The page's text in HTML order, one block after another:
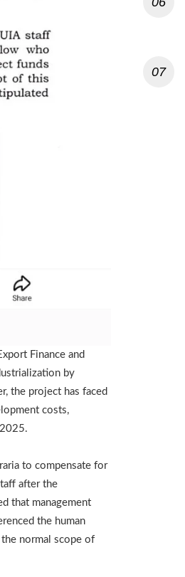
Finance and
by
the project has faced
costs,
to compensate for
after the
that management
the human
normal scope of